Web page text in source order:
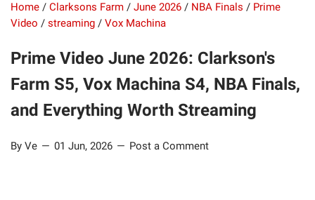
Home / Clarksons Farm / June 2026 / NBA Finals / Prime
Video / streaming / Vox Machina
Prime Video June 2026: Clarkson's
Farm S5, Vox Machina S4, NBA Finals,
and Everything Worth Streaming
By Ve 01 Jun, 2026 Post a Comment